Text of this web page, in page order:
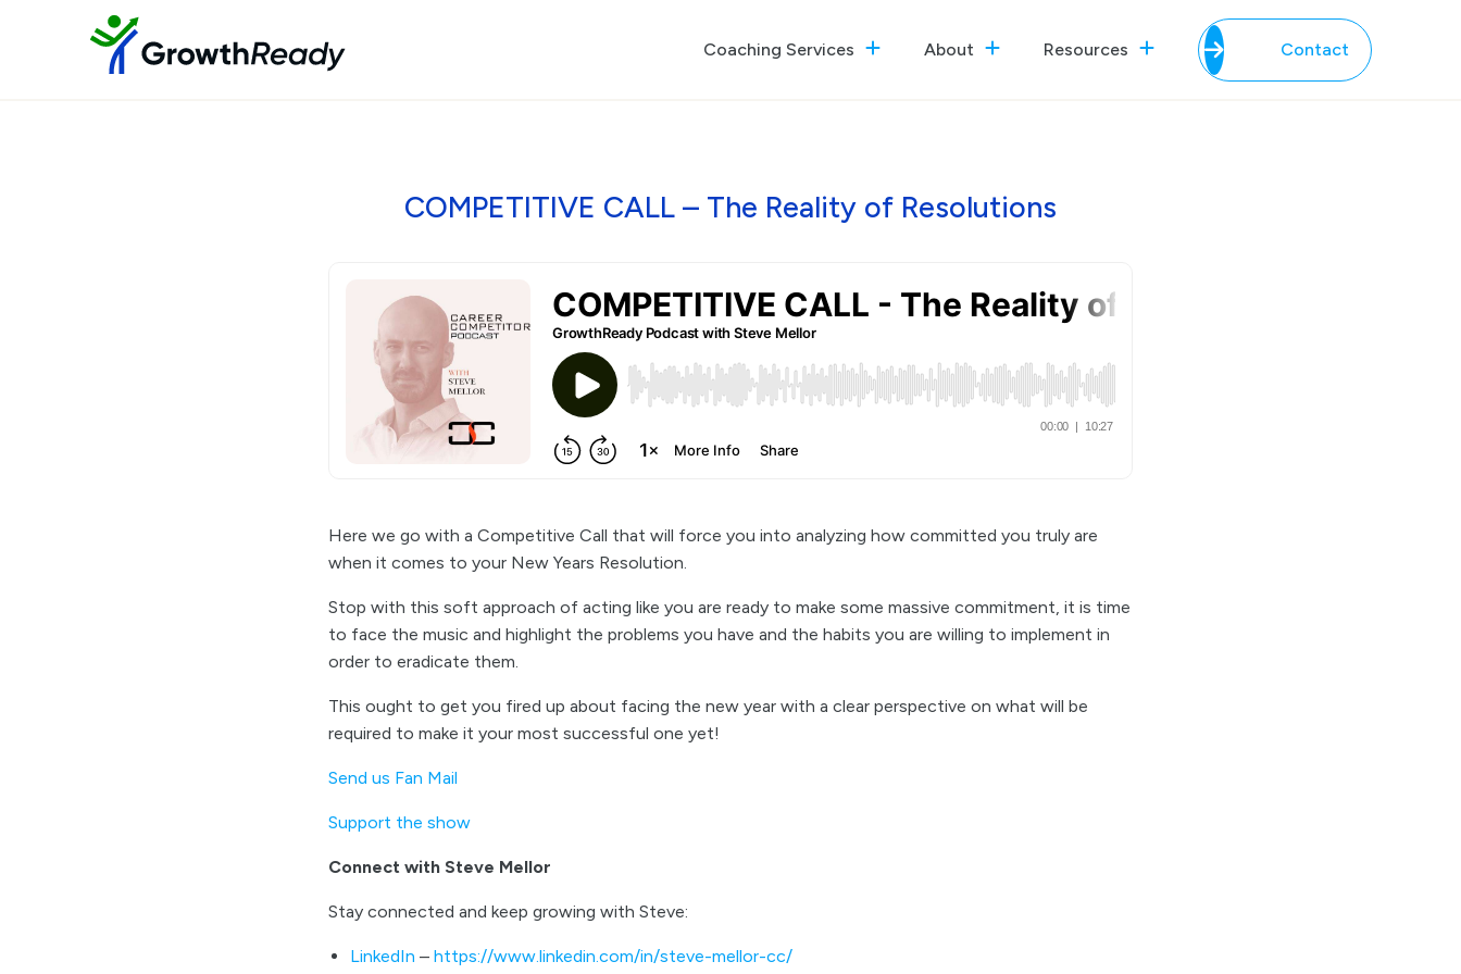
Coaching Services About Resources Contact
COMPETITIVE CALL – The Reality of Resolutions
Here we go with a Competitive Call that will force you into analyzing how committed you truly are
when it comes to your New Years Resolution.
Stop with this soft approach of acting like you are ready to make some massive commitment, it is time
to face the music and highlight the problems you have and the habits you are willing to implement in
order to eradicate them.
This ought to get you fired up about facing the new year with a clear perspective on what will be
required to make it your most successful one yet!
Send us Fan Mail
Support the show
Connect with Steve Mellor
Stay connected and keep growing with Steve:
LinkedIn – https://www.linkedin.com/in/steve-mellor-cc/